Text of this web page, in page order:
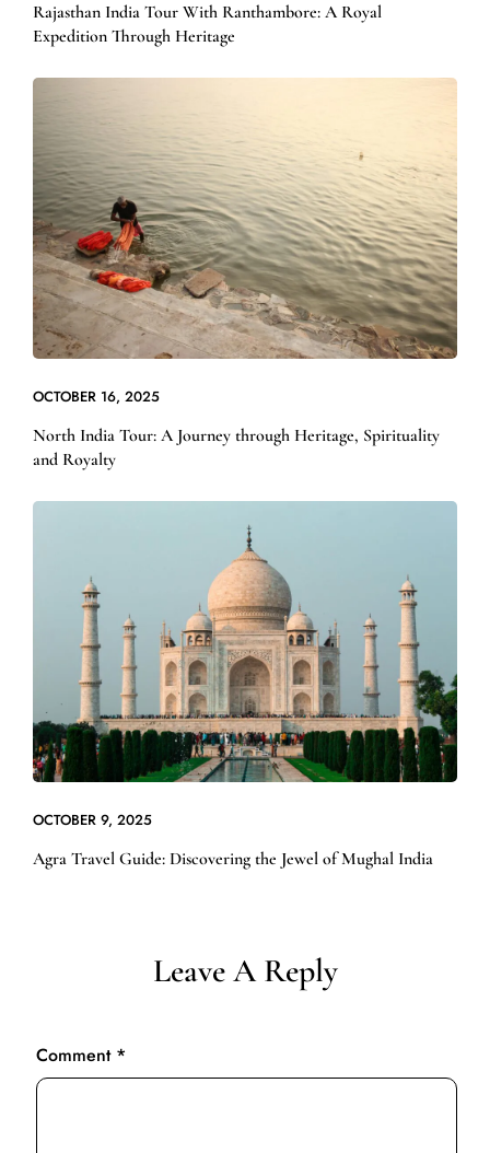
Rajasthan India Tour With Ranthambore: A Royal
Expedition Through Heritage
OCTOBER 16, 2025
North India Tour: A Journey through Heritage, Spirituality
and Royalty
OCTOBER 9, 2025
Agra Travel Guide: Discovering the Jewel of Mughal India
Leave A Reply
Comment *